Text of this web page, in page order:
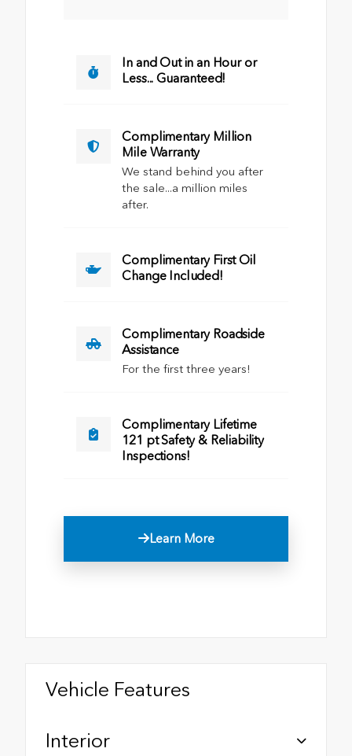
In and Out in an Hour or
Less... Guaranteed!
Complimentary Million
Mile Warranty
We stand behind you after
the sale...a million miles
after.
Complimentary First Oil
Change Included!
Complimentary Roadside
Assistance
For the first three years!
Complimentary Lifetime
121 pt Safety & Reliability
Inspections!
Learn More
Vehicle Features
Interior